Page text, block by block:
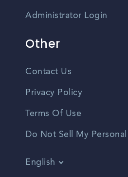
Administrator Login
Other
Contact Us
Privacy Policy
Terms Of Use
Do Not Sell My
English